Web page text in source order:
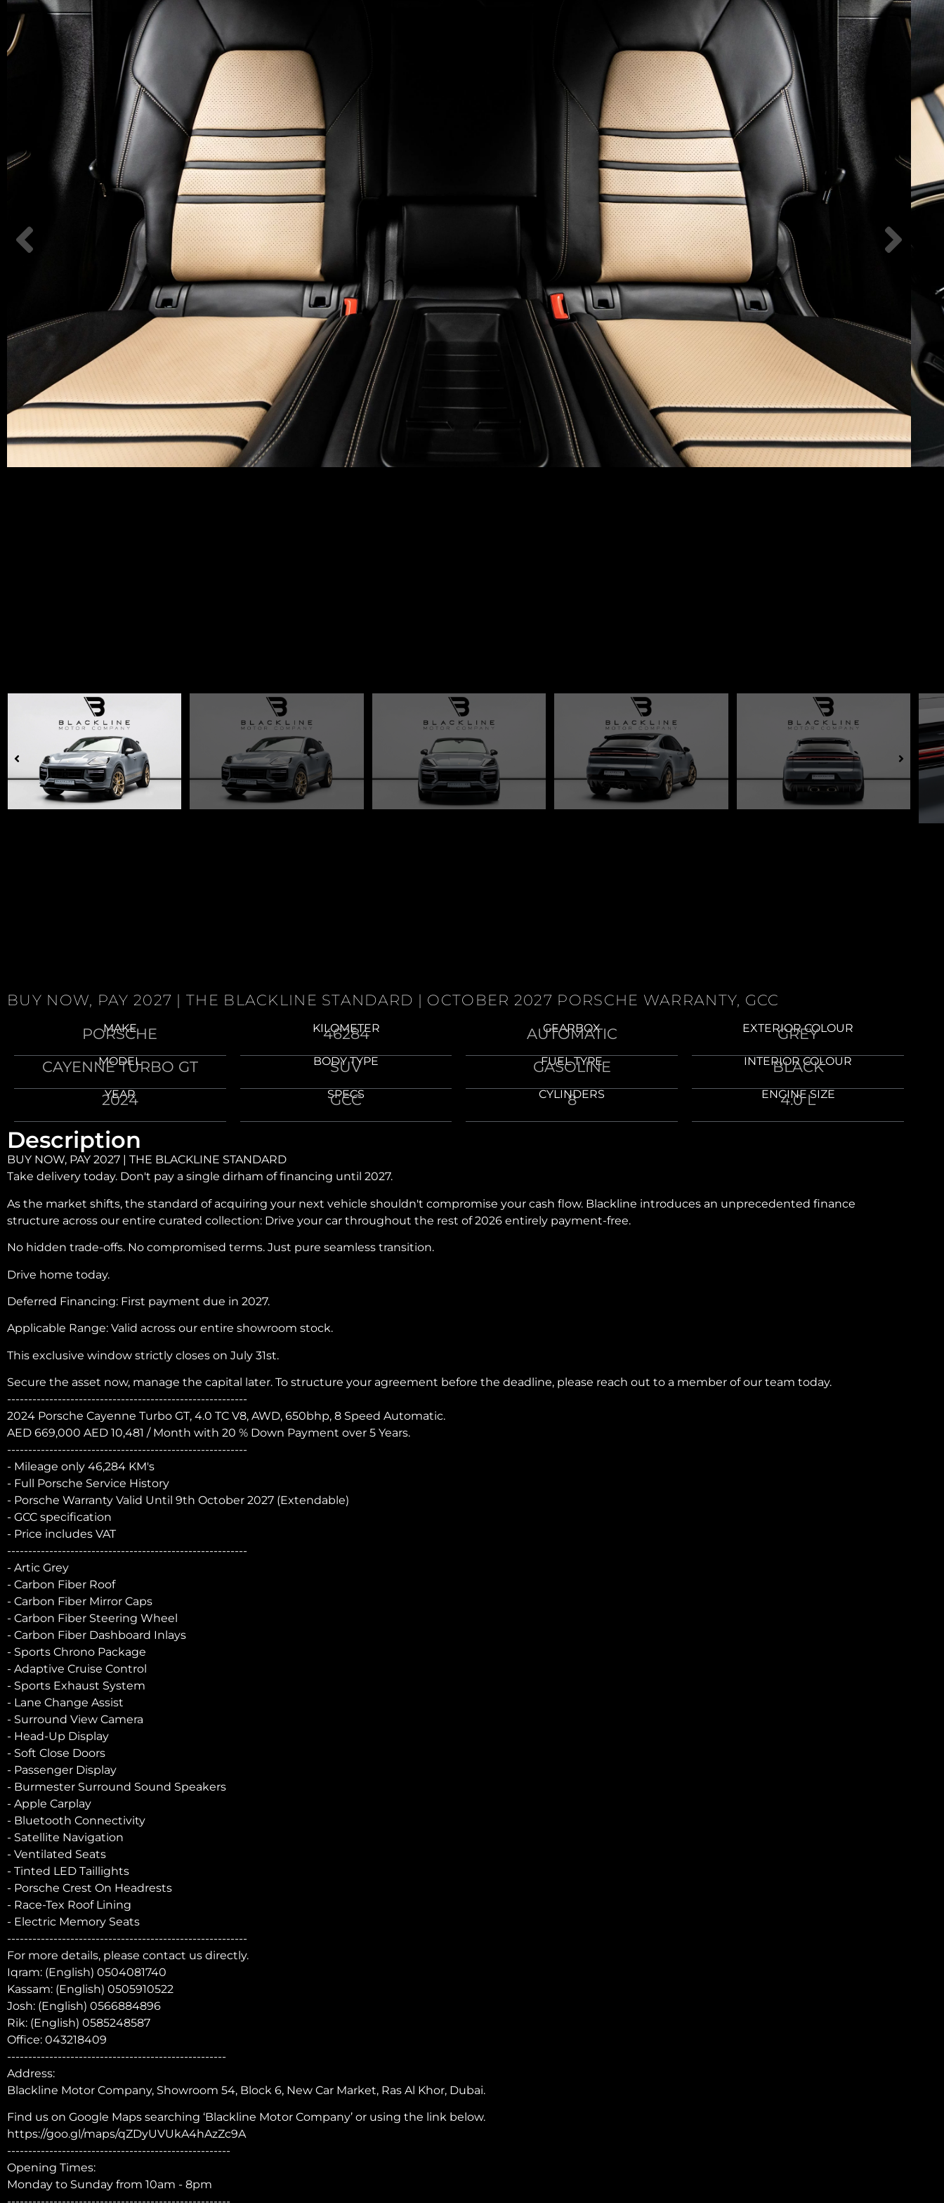
BUY NOW, PAY 2027 | THE BLACKLINE STANDARD | OCTOBER 2027 PORSCHE WARRANTY, GCC
MAKE
PORSCHE
MODEL
CAYENNE TURBO GT
YEAR
2024
KILOMETER
46284
BODY TYPE
SUV
SPECS
GCC
GEARBOX
AUTOMATIC
FUEL TYPE
GASOLINE
CYLINDERS
8
EXTERIOR COLOUR
GREY
INTERIOR COLOUR
BLACK
ENGINE SIZE
4.0 L
Description
BUY NOW, PAY 2027 | THE BLACKLINE STANDARD
Take delivery today. Don't pay a single dirham of financing until 2027.
As the market shifts, the standard of acquiring your next vehicle shouldn't compromise your cash flow. Blackline introduces an unprecedented finance
structure across our entire curated collection: Drive your car throughout the rest of 2026 entirely payment-free.
No hidden trade-offs. No compromised terms. Just pure seamless transition.
Drive home today.
Deferred Financing: First payment due in 2027.
Applicable Range: Valid across our entire showroom stock.
This exclusive window strictly closes on July 31st.
Secure the asset now, manage the capital later. To structure your agreement before the deadline, please reach out to a member of our team today.
---------------------------------------------------------
2024 Porsche Cayenne Turbo GT, 4.0 TC V8, AWD, 650bhp, 8 Speed Automatic.
AED 669,000 AED 10,481 / Month with 20 % Down Payment over 5 Years.
---------------------------------------------------------
- Mileage only 46,284 KM's
- Full Porsche Service History
- Porsche Warranty Valid Until 9th October 2027 (Extendable)
- GCC specification
- Price includes VAT
---------------------------------------------------------
- Artic Grey
- Carbon Fiber Roof
- Carbon Fiber Mirror Caps
- Carbon Fiber Steering Wheel
- Carbon Fiber Dashboard Inlays
- Sports Chrono Package
- Adaptive Cruise Control
- Sports Exhaust System
- Lane Change Assist
- Surround View Camera
- Head-Up Display
- Soft Close Doors
- Passenger Display
- Burmester Surround Sound Speakers
- Apple Carplay
- Bluetooth Connectivity
- Satellite Navigation
- Ventilated Seats
- Tinted LED Taillights
- Porsche Crest On Headrests
- Race-Tex Roof Lining
- Electric Memory Seats
---------------------------------------------------------
For more details, please contact us directly.
Iqram: (English) 0504081740
Kassam: (English) 0505910522
Josh: (English) 0566884896
Rik: (English) 0585248587
Office: 043218409
----------------------------------------------------
Address:
Blackline Motor Company, Showroom 54, Block 6, New Car Market, Ras Al Khor, Dubai.
Find us on Google Maps searching ‘Blackline Motor Company’ or using the link below.
https://goo.gl/maps/qZDyUVUkA4hAzZc9A
-----------------------------------------------------
Opening Times:
Monday to Sunday from 10am - 8pm